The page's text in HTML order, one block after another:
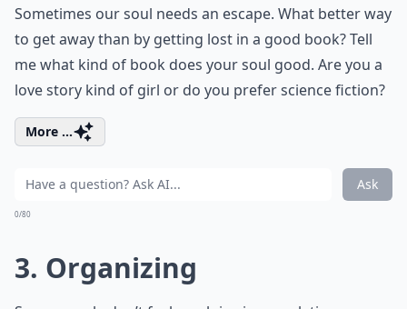
Sometimes our soul needs an escape. What better way
to get away than by getting lost in a good book? Tell
me what kind of book does your soul good. Are you a
love story kind of girl or do you prefer science fiction?
More ...
Ask
0/80
3. Organizing